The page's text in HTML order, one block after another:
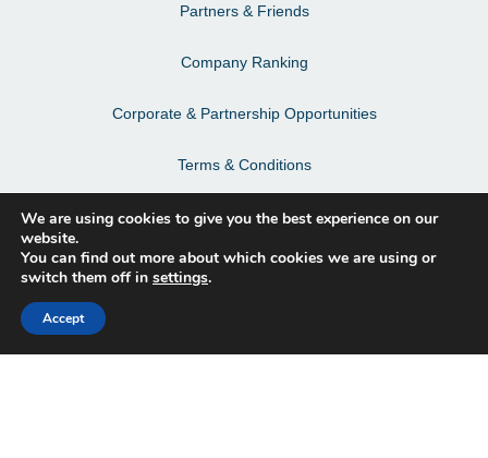
Partners & Friends
Company Ranking
Corporate & Partnership Opportunities
Terms & Conditions
Privacy Policy & Personal Data
Facebook
We are using cookies to give you the best experience on our
website.
You can find out more about which cookies we are using or
switch them off in settings.
Accept